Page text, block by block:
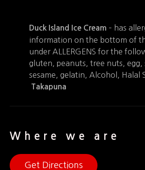
Duck Island Ice Cream – has
information on the bottom of
under ALLERGENS for the
gluten, peanuts, tree nuts, egg,
sesame, gelatin, Alcohol, Halal
Takapuna
Where we are
Get Directions